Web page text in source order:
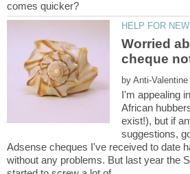
Worried
by
I'm appealing
African
exist!), but if
suggestions,
Adsense cheques I've received to date
without any problems. But last year the